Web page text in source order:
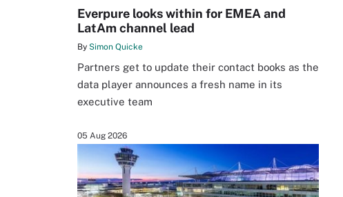
Everpure looks within for EMEA and
LatAm channel lead
By Simon Quicke
Partners get to update their contact books as the
data player announces a fresh name in its
executive team
05 Aug 2026